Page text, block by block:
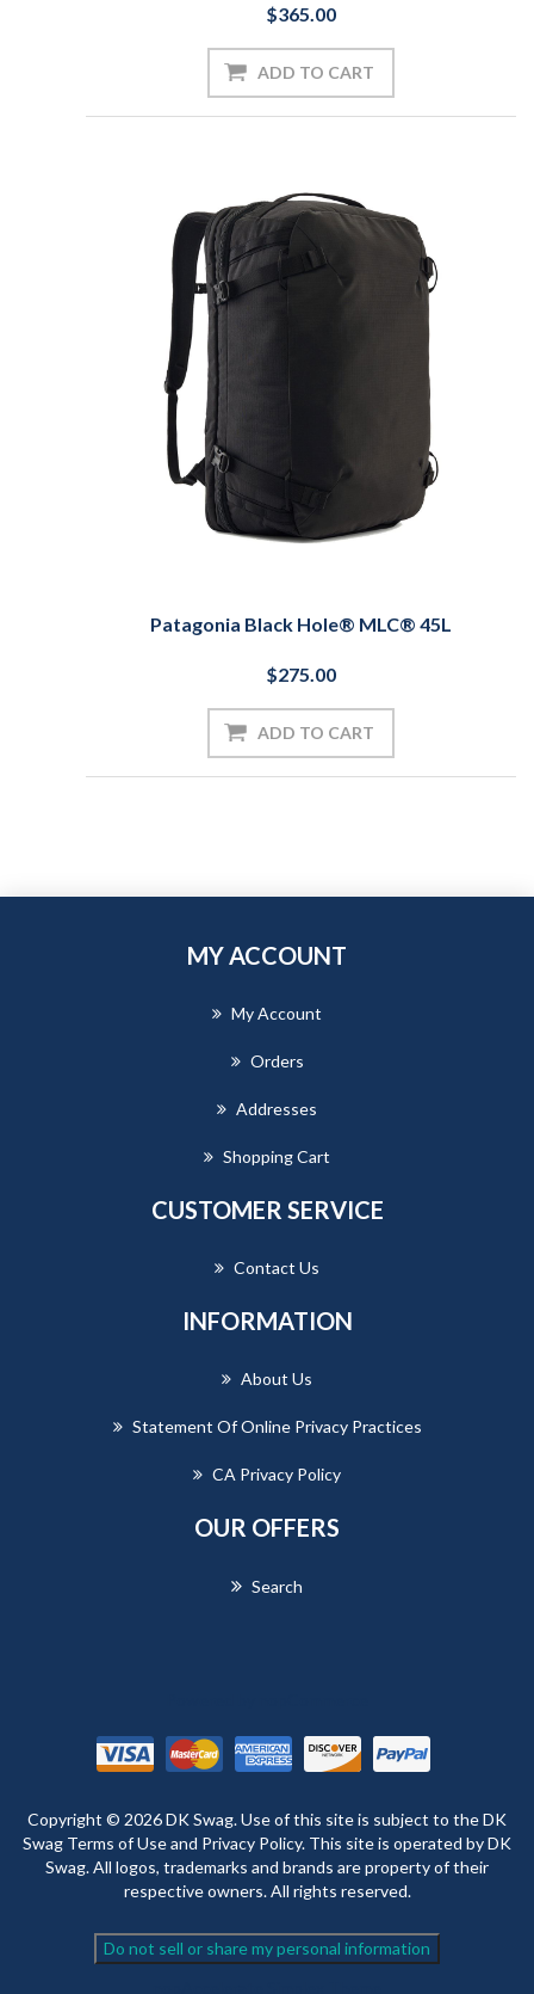
$365.00
ADD TO CART
Patagonia Black Hole® MLC® 45L
$275.00
ADD TO CART
MY ACCOUNT
My Account
Orders
Addresses
Shopping Cart
CUSTOMER SERVICE
Contact Us
INFORMATION
About Us
Statement Of Online Privacy Practices
CA Privacy Policy
OUR OFFERS
Search
Copyright © 2026 DK Swag. Use of this site is subject to the DK
Swag Terms of Use and Privacy Policy. This site is operated by DK
Swag. All logos, trademarks and brands are property of their
respective owners. All rights reserved.
Do not sell or share my personal information